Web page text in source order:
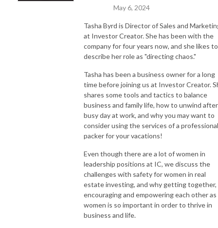
May 6, 2024
Tasha Byrd is Director of Sales and
at Investor Creator. She has been with the
company for four years now, and she likes to
describe her role as "directing chaos."
Tasha has been a business owner for a long
time before joining us at Investor Creator.
shares some tools and tactics to balance
business and family life, how to unwind
busy day at work, and why you may want to
consider using the services of a professional
packer for your vacations!
Even though there are a lot of women in
leadership positions at IC, we discuss the
challenges with safety for women in real
estate investing, and why getting together,
encouraging and empowering each other as
women is so important in order to thrive in
business and life.